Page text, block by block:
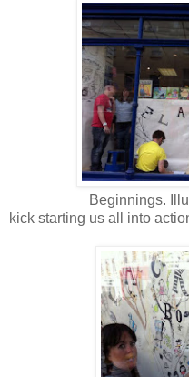
Beginnings.
kick starting us all into